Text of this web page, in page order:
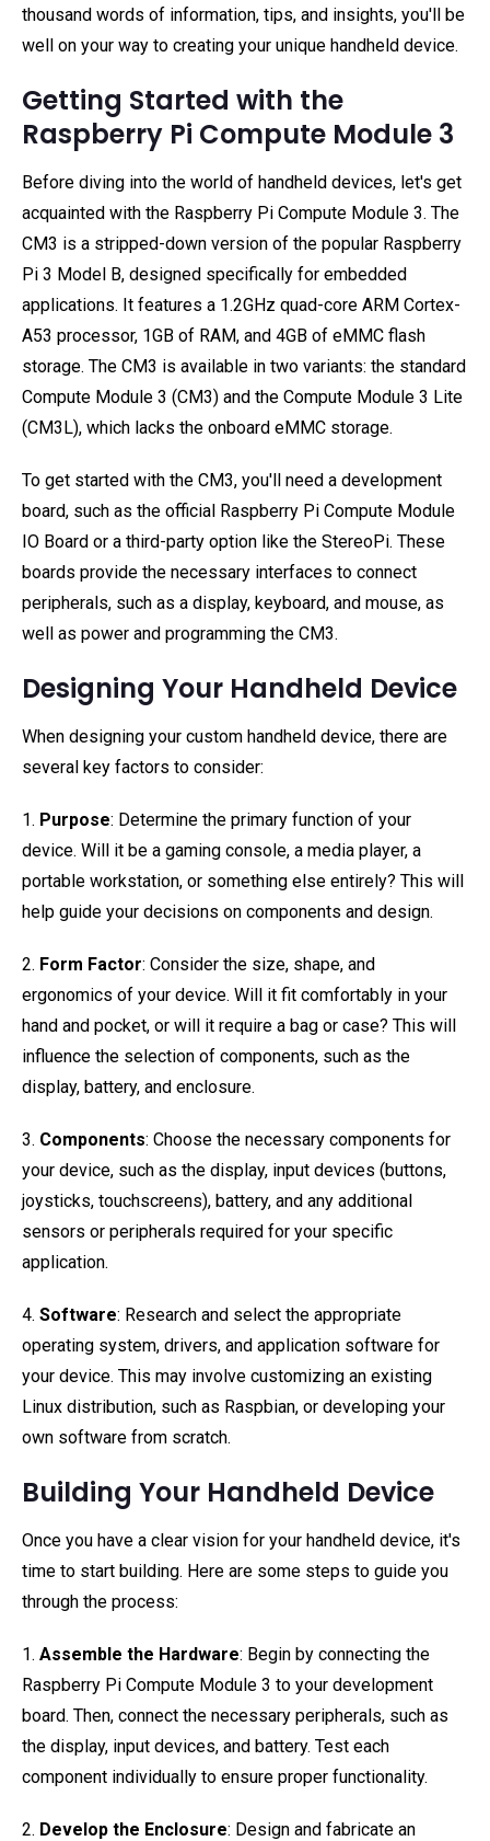
thousand words of information, tips, and insights, you'll be
well on your way to creating your unique handheld device.
Getting Started with the
Raspberry Pi Compute Module 3
Before diving into the world of handheld devices, let's get
acquainted with the Raspberry Pi Compute Module 3. The
CM3 is a stripped-down version of the popular Raspberry
Pi 3 Model B, designed specifically for embedded
applications. It features a 1.2GHz quad-core ARM Cortex-
A53 processor, 1GB of RAM, and 4GB of eMMC flash
storage. The CM3 is available in two variants: the standard
Compute Module 3 (CM3) and the Compute Module 3 Lite
(CM3L), which lacks the onboard eMMC storage.
To get started with the CM3, you'll need a development
board, such as the official Raspberry Pi Compute Module
IO Board or a third-party option like the StereoPi. These
boards provide the necessary interfaces to connect
peripherals, such as a display, keyboard, and mouse, as
well as power and programming the CM3.
Designing Your Handheld Device
When designing your custom handheld device, there are
several key factors to consider:
1. Purpose: Determine the primary function of your
device. Will it be a gaming console, a media player, a
portable workstation, or something else entirely? This will
help guide your decisions on components and design.
2. Form Factor: Consider the size, shape, and
ergonomics of your device. Will it fit comfortably in your
hand and pocket, or will it require a bag or case? This will
influence the selection of components, such as the
display, battery, and enclosure.
3. Components: Choose the necessary components for
your device, such as the display, input devices (buttons,
joysticks, touchscreens), battery, and any additional
sensors or peripherals required for your specific
application.
4. Software: Research and select the appropriate
operating system, drivers, and application software for
your device. This may involve customizing an existing
Linux distribution, such as Raspbian, or developing your
own software from scratch.
Building Your Handheld Device
Once you have a clear vision for your handheld device, it's
time to start building. Here are some steps to guide you
through the process:
1. Assemble the Hardware: Begin by connecting the
Raspberry Pi Compute Module 3 to your development
board. Then, connect the necessary peripherals, such as
the display, input devices, and battery. Test each
component individually to ensure proper functionality.
2. Develop the Enclosure: Design and fabricate an